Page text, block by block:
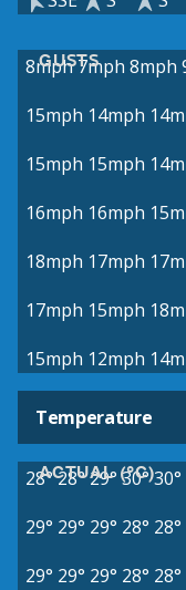
GUSTS
8mph 7mph 8mph
15mph 14mph
15mph 15mph
16mph 16mph
18mph 17mph
17mph 15mph
15mph 12mph
Temperature
ACTUAL (°C)
28°28°29° 30°30°
29° 29° 29° 28° 28°
29° 29° 29° 28° 28°